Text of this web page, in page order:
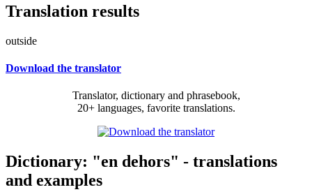
Translation results
outside
Download the translator
Translator, dictionary and phrasebook,
20+ languages, favorite translations.
Dictionary: "en dehors" - translations
and examples